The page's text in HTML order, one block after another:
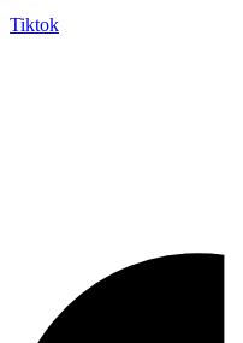
Tiktok